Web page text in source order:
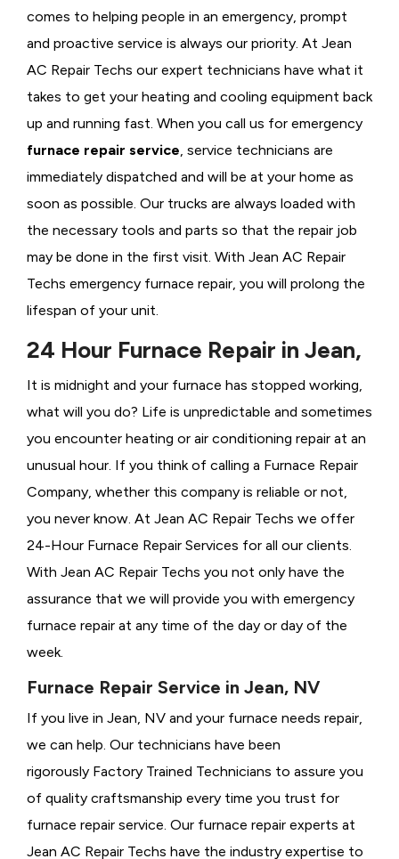
comes to helping people in an emergency, prompt
and proactive service is always our priority. At Jean
AC Repair Techs our expert technicians have what it
takes to get your heating and cooling equipment back
up and running fast. When you call us for emergency
furnace repair service, service technicians are
immediately dispatched and will be at your home as
soon as possible. Our trucks are always loaded with
the necessary tools and parts so that the repair job
may be done in the first visit. With Jean AC Repair
Techs emergency furnace repair, you will prolong the
lifespan of your unit.
24 Hour Furnace Repair in Jean,
It is midnight and your furnace has stopped working,
what will you do? Life is unpredictable and sometimes
you encounter heating or air conditioning repair at an
unusual hour. If you think of calling a Furnace Repair
Company, whether this company is reliable or not,
you never know. At Jean AC Repair Techs we offer
24-Hour Furnace Repair Services for all our clients.
With Jean AC Repair Techs you not only have the
assurance that we will provide you with emergency
furnace repair at any time of the day or day of the
week.
Furnace Repair Service in Jean, NV
If you live in Jean, NV and your furnace needs repair,
we can help. Our technicians have been
rigorously Factory Trained Technicians to assure you
of quality craftsmanship every time you trust for
furnace repair service. Our furnace repair experts at
Jean AC Repair Techs have the industry expertise to